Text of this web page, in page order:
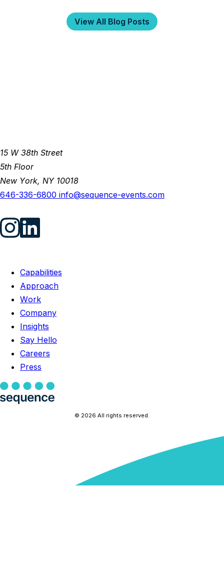
View All Blog Posts
15 W 38th Street
5th Floor
New York, NY 10018
646-336-6800 info@sequence-events.com
Capabilities
Approach
Work
Company
Insights
Say Hello
Careers
Press
© 2026 All rights reserved.